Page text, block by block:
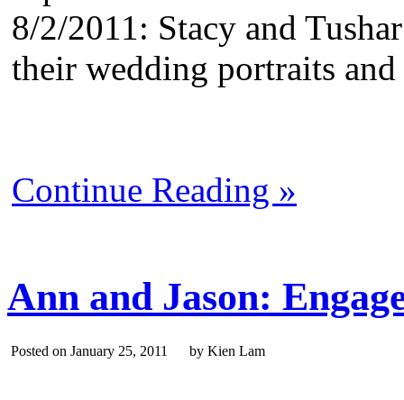
8/2/2011: Stacy and
their wedding portraits
Continue Reading »
Ann and Jason:
Posted on January 25, 2011 by Kien Lam